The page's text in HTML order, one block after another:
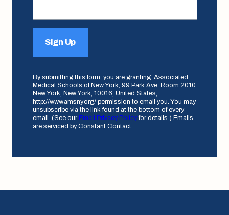
Sign Up
By submitting this form, you are granting: Associated
Medical Schools of New York, 99 Park Ave, Room 2010
New York, New York, 10016, United States,
http://www.amsny.org/ permission to email you. You may
unsubscribe via the link found at the bottom of every
email. (See our Email Privacy Policyfor details.) Emails
are serviced by Constant Contact.